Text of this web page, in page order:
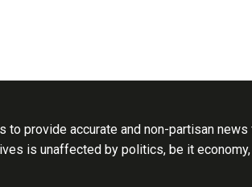
provide accurate and non-partisan
is unaffected by politics, be it